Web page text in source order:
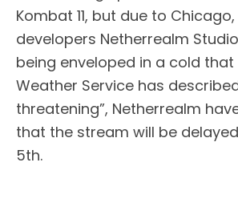
Kombat 11, but due to
developers Netherrealm
being enveloped in a cold
Weather Service has
threatening”, Netherrealm
that the stream will be
5th.